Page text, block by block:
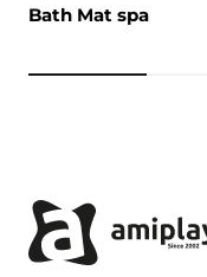
Bath Mat spa